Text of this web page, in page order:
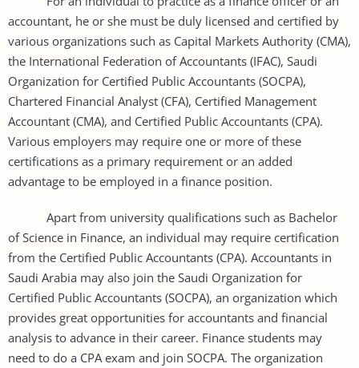
accountant, he or she must be duly licensed and certified by
various organizations such as Capital Markets Authority (CMA),
the International Federation of Accountants (IFAC), Saudi
Organization for Certified Public Accountants (SOCPA),
Chartered Financial Analyst (CFA), Certified Management
Accountant (CMA), and Certified Public Accountants (CPA).
Various employers may require one or more of these
certifications as a primary requirement or an added
advantage to be employed in a finance position.
Apart from university qualifications such as Bachelor
of Science in Finance, an individual may require certification
from the Certified Public Accountants (CPA). Accountants in
Saudi Arabia may also join the Saudi Organization for
Certified Public Accountants (SOCPA), an organization which
provides great opportunities for accountants and financial
analysis to advance in their career. Finance students may
need to do a CPA exam and join SOCPA. The organization